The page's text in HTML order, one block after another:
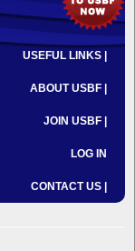
USEFUL LINKS |
ABOUT USBF |
JOIN USBF |
LOG IN
CONTACT US |